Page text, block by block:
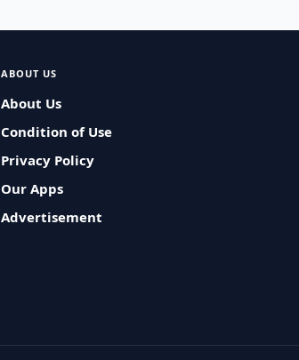
ABOUT US
About Us
Condition of Use
Privacy Policy
Our Apps
Advertisement